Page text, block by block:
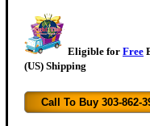
Eligible for Free
(US) Shipping
Call To Buy 303-862-